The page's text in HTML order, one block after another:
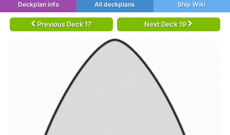
Deckplan info All deckplans Ship Wiki
Previous Deck 17 Next Deck 19